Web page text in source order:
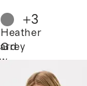
Heather
Grey
+3